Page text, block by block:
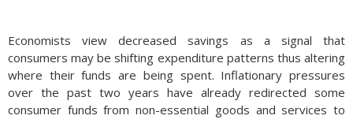
Economists view decreased savings as a signal that
consumers may be shifting expenditure patterns thus altering
where their funds are being spent. Inflationary pressures
over the past two years have already redirected some
consumer funds from non-essential goods and services to